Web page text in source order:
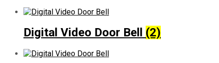
Digital Video Door Bell (2)